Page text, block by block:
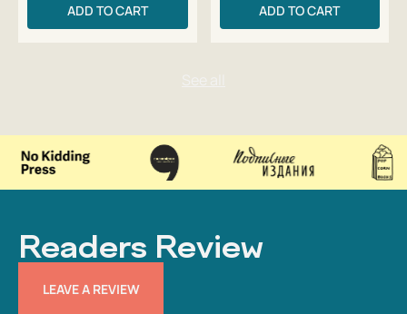
ADD TO CART ADD TO CART
Readers Review
LEAVE A REVIEW